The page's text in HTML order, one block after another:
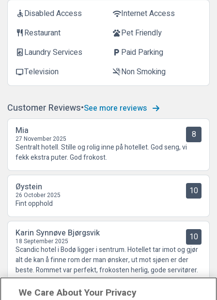
accessibleDisabled Access wifiInternet Access
restaurantRestaurant petsPet Friendly
local_laundry_serviceLaundry Services local_parking Paid Parking
tvTelevision smoke_freeNon Smoking
Customer Reviews See more reviews
Mia
27 November 2025 8
Sentralt hotell. Stille og rolig inne på hotellet. God seng, vi
fekk ekstra puter. God frokost.
Øystein
26 October 2025 10
Fint opphold
Karin Synnøve Bjørgsvik
18 September 2025 10
Scandic hotel i Bodø ligger i sentrum. Hotellet tar imot og gjør
alt de kan å finne rom der man ønsker, ut mot sjøen er der
beste. Rommet var perfekt, frokosten herlig, gode servitører.
Rolig og behagelig atmosfære.
We Care About Your Privacy